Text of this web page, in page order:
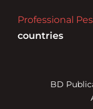
Professional
countries
BD